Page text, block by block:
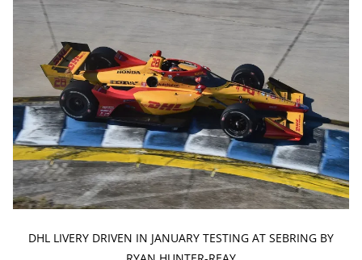
DHL LIVERY DRIVEN IN JANUARY TESTING AT SEBRING BY